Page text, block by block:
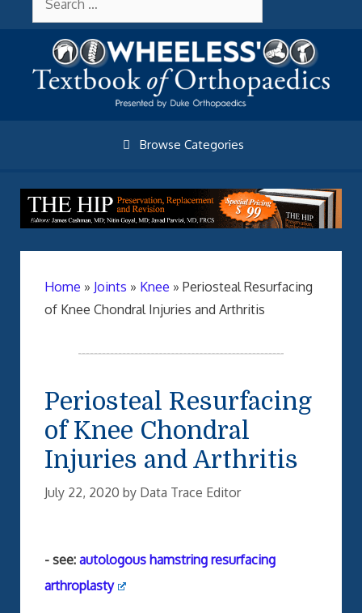
for:
Browse Categories
Home » Joints » Knee » Periosteal Resurfacing
of Knee Chondral Injuries and Arthritis
Periosteal Resurfacing
of Knee Chondral
Injuries and Arthritis
July 22, 2020 by Data Trace Editor
- see: autologous hamstring resurfacing
arthroplasty